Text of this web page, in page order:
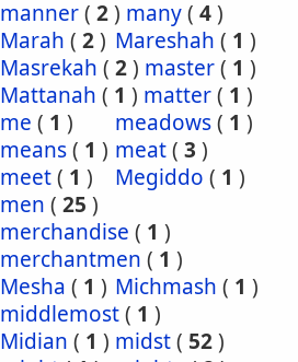
manner( 2) many( 4)
Marah ( 2) Mareshah ( 1 )
Masrekah ( 2) master( 1 )
Mattanah ( 1 ) matter( 1 )
me ( 1 ) meadows( 1 )
means( 1 ) meat( 3 )
meet( 1 ) Megiddo ( 1 )
men ( 25 )
merchandise ( 1 )
merchantmen ( 1 )
Mesha ( 1 ) Michmash ( 1 )
middlemost( 1 )
Midian ( 1 ) midst( 52)